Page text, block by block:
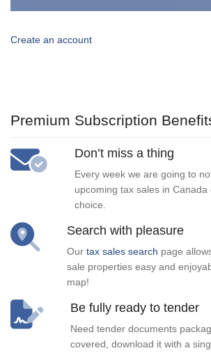
Create an account
Premium Subscription
Don’t miss a thing
Every week we are going to
upcoming tax sales in
choice.
Search with pleasure
Our tax sales search page
sale properties easy and
map!
Be fully ready to tender
Need tender documents
covered, download it with a